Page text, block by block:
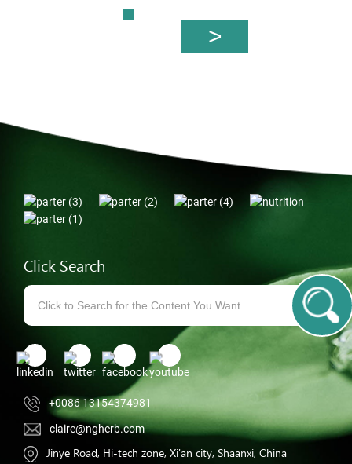
Click Search
+0086 13154374981
claire@ngherb.com
Jinye Road, Hi-tech zone, Xi'an city, Shaanxi, China